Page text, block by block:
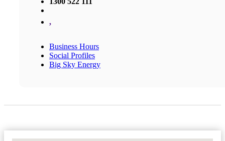
,
Business Hours
Social Profiles
Big Sky Energy